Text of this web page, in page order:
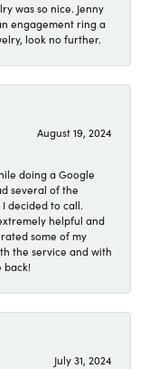
was so nice. Jenny
engagement ring a
look no further.
August 19, 2024
doing a Google
several of the
decided to call.
helpful and
some of my
the service and with
back!
July 31, 2024